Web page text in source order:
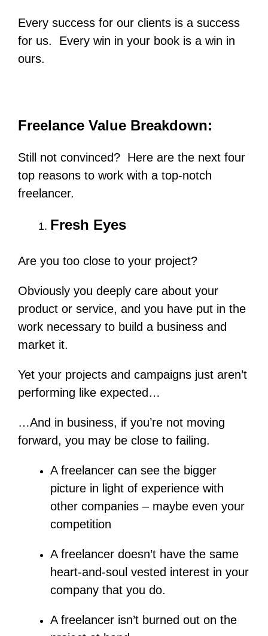
Every success for our clients is a success
for us. Every win in your book is a win in
ours.
Freelance Value Breakdown:
Still not convinced? Here are the next four
top reasons to work with a top-notch
freelancer.
Fresh Eyes
Are you too close to your project?
Obviously you deeply care about your
product or service, and you have put in the
work necessary to build a business and
market it.
Yet your projects and campaigns just aren’t
performing like expected…
…And in business, if you’re not moving
forward, you may be close to failing.
A freelancer can see the bigger
picture in light of experience with
other companies – maybe even your
competition
A freelancer doesn’t have the same
heart-and-soul vested interest in your
company that you do.
A freelancer isn’t burned out on the